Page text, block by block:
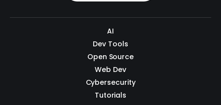
AI
Dev Tools
Open Source
Web Dev
Cybersecurity
Tutorials